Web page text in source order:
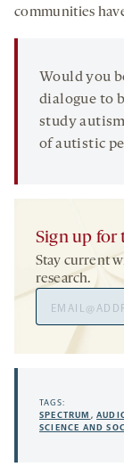
communities
Would you
dialogue to
study
of autistic
Sign up for
Stay current
research.
Address
TAGS:
SPECTRUM ,
SCIENCE AND